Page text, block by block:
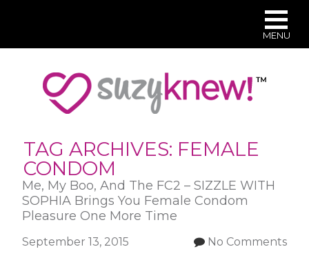
TAG ARCHIVES: FEMALE
CONDOM
Me, My Boo, And The FC2 – SIZZLE WITH
SOPHIA Brings You Female Condom
Pleasure One More Time
September 13, 2015 No Comments
MENU